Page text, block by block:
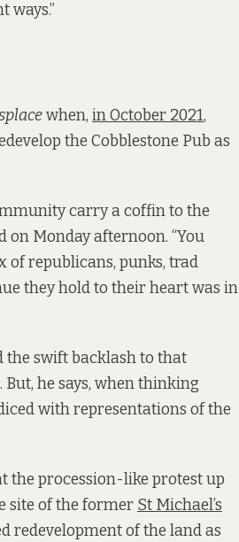
ways.”
when, in October 2021,
the Cobblestone Pub as
carry a coffin to the
on Monday afternoon. “You
of republicans, punks, trad
they hold to their heart was in
the swift backlash to that
he says, when thinking
with representations of the
the procession-like protest up
site of the former St Michael’s
redevelopment of the land as